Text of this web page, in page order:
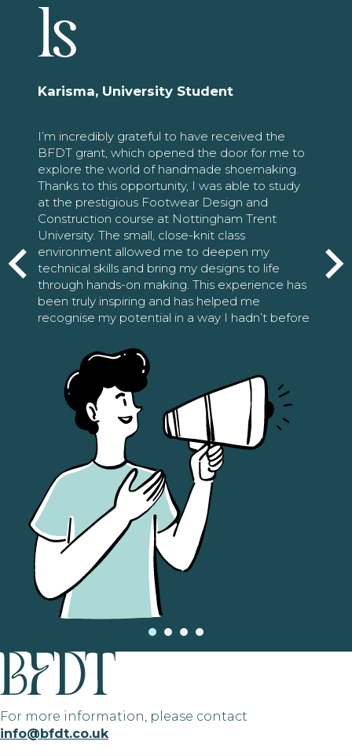
ls
Karisma, University Student
I’m incredibly grateful to have received the
BFDT grant, which opened the door for me to
explore the world of handmade shoemaking.
Thanks to this opportunity, I was able to study
at the prestigious Footwear Design and
Construction course at Nottingham Trent
University. The small, close-knit class
environment allowed me to deepen my
technical skills and bring my designs to life
through hands-on making. This experience has
been truly inspiring and has helped me
recognise my potential in a way I hadn’t before
For more information, please contact
info@bfdt.co.uk